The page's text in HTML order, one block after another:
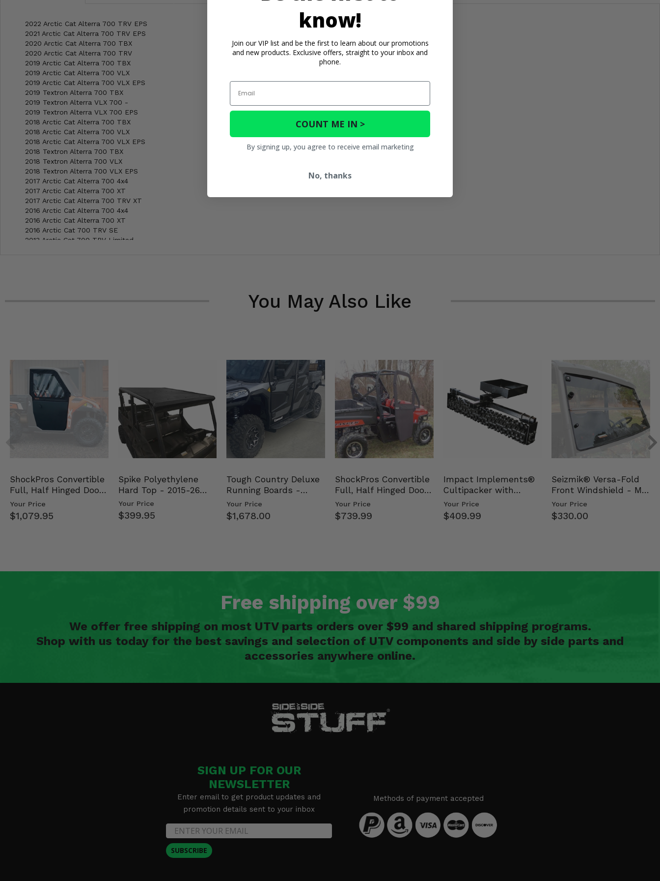
2022 Arctic Cat Alterra 700 TRV EPS
2021 Arctic Cat Alterra 700 TRV EPS
2020 Arctic Cat Alterra 700 TBX
2020 Arctic Cat Alterra 700 TRV
2019 Arctic Cat Alterra 700 TBX
2019 Arctic Cat Alterra 700 VLX
2019 Arctic Cat Alterra 700 VLX EPS
2019 Textron Alterra 700 TBX
2019 Textron Alterra VLX 700 -
2019 Textron Alterra VLX 700 EPS
2018 Arctic Cat Alterra 700 TBX
2018 Arctic Cat Alterra 700 VLX
2018 Arctic Cat Alterra 700 VLX EPS
2018 Textron Alterra 700 TBX
2018 Textron Alterra 700 VLX
2018 Textron Alterra 700 VLX EPS
2017 Arctic Cat Alterra 700 4x4
2017 Arctic Cat Alterra 700 XT
2017 Arctic Cat Alterra 700 TRV XT
2016 Arctic Cat Alterra 700 4x4
2016 Arctic Cat Alterra 700 XT
2016 Arctic Cat 700 TRV SE
2013 Arctic Cat 700 TRV Limited
You May Also Like
ShockPros Convertible
Full, Half Hinged Doors
- 2013-19 Ful…
Your Price
$1,079.95
Spike Polyethylene
Hard Top - 2015-26
Mid Size Polaris Rang…
Your Price
$399.95
Tough Country Deluxe
Running Boards -
Kawasaki Ridge
Your Price
$1,678.00
ShockPros Convertible
Full, Half Hinged Doors
- 2009-14 Ful…
Your Price
$739.99
Impact Implements®
Cultipacker with
Weight Tray
Your Price
$409.99
Seizmik® Versa-Fold
Front Windshield - Mid
Size Polaris Ran…
Your Price
$330.00
Free shipping over $99
We offer free shipping on most UTV parts orders over $99 and shared shipping programs.
Shop with us today for the best savings and selection of UTV components and side by side parts and
accessories anywhere online.
SIGN UP FOR OUR
NEWSLETTER
Enter email to get product updates and
promotion details sent to your inbox
SUBSCRIBE
Methods of payment accepted
know!
Join our VIP list and be the first to learn about our promotions
and new products. Exclusive offers, straight to your inbox and
phone.
Email
COUNT ME IN >
By signing up, you agree to receive email marketing
No, thanks